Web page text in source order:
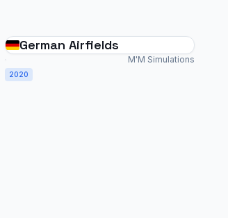
German Airfields
M'M Simulations
2020